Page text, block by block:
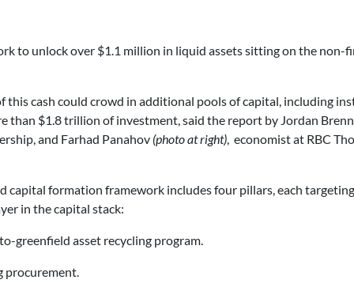
to unlock over $1.1 million in liquid assets sitting on the non-
this cash could crowd in additional pools of capital, including
than $1.8 trillion of investment, said the report by Jordan
and Farhad Panahov (photo at right), economist at RBC
capital formation framework includes four pillars, each
in the capital stack:
greenfield asset recycling program.
procurement.